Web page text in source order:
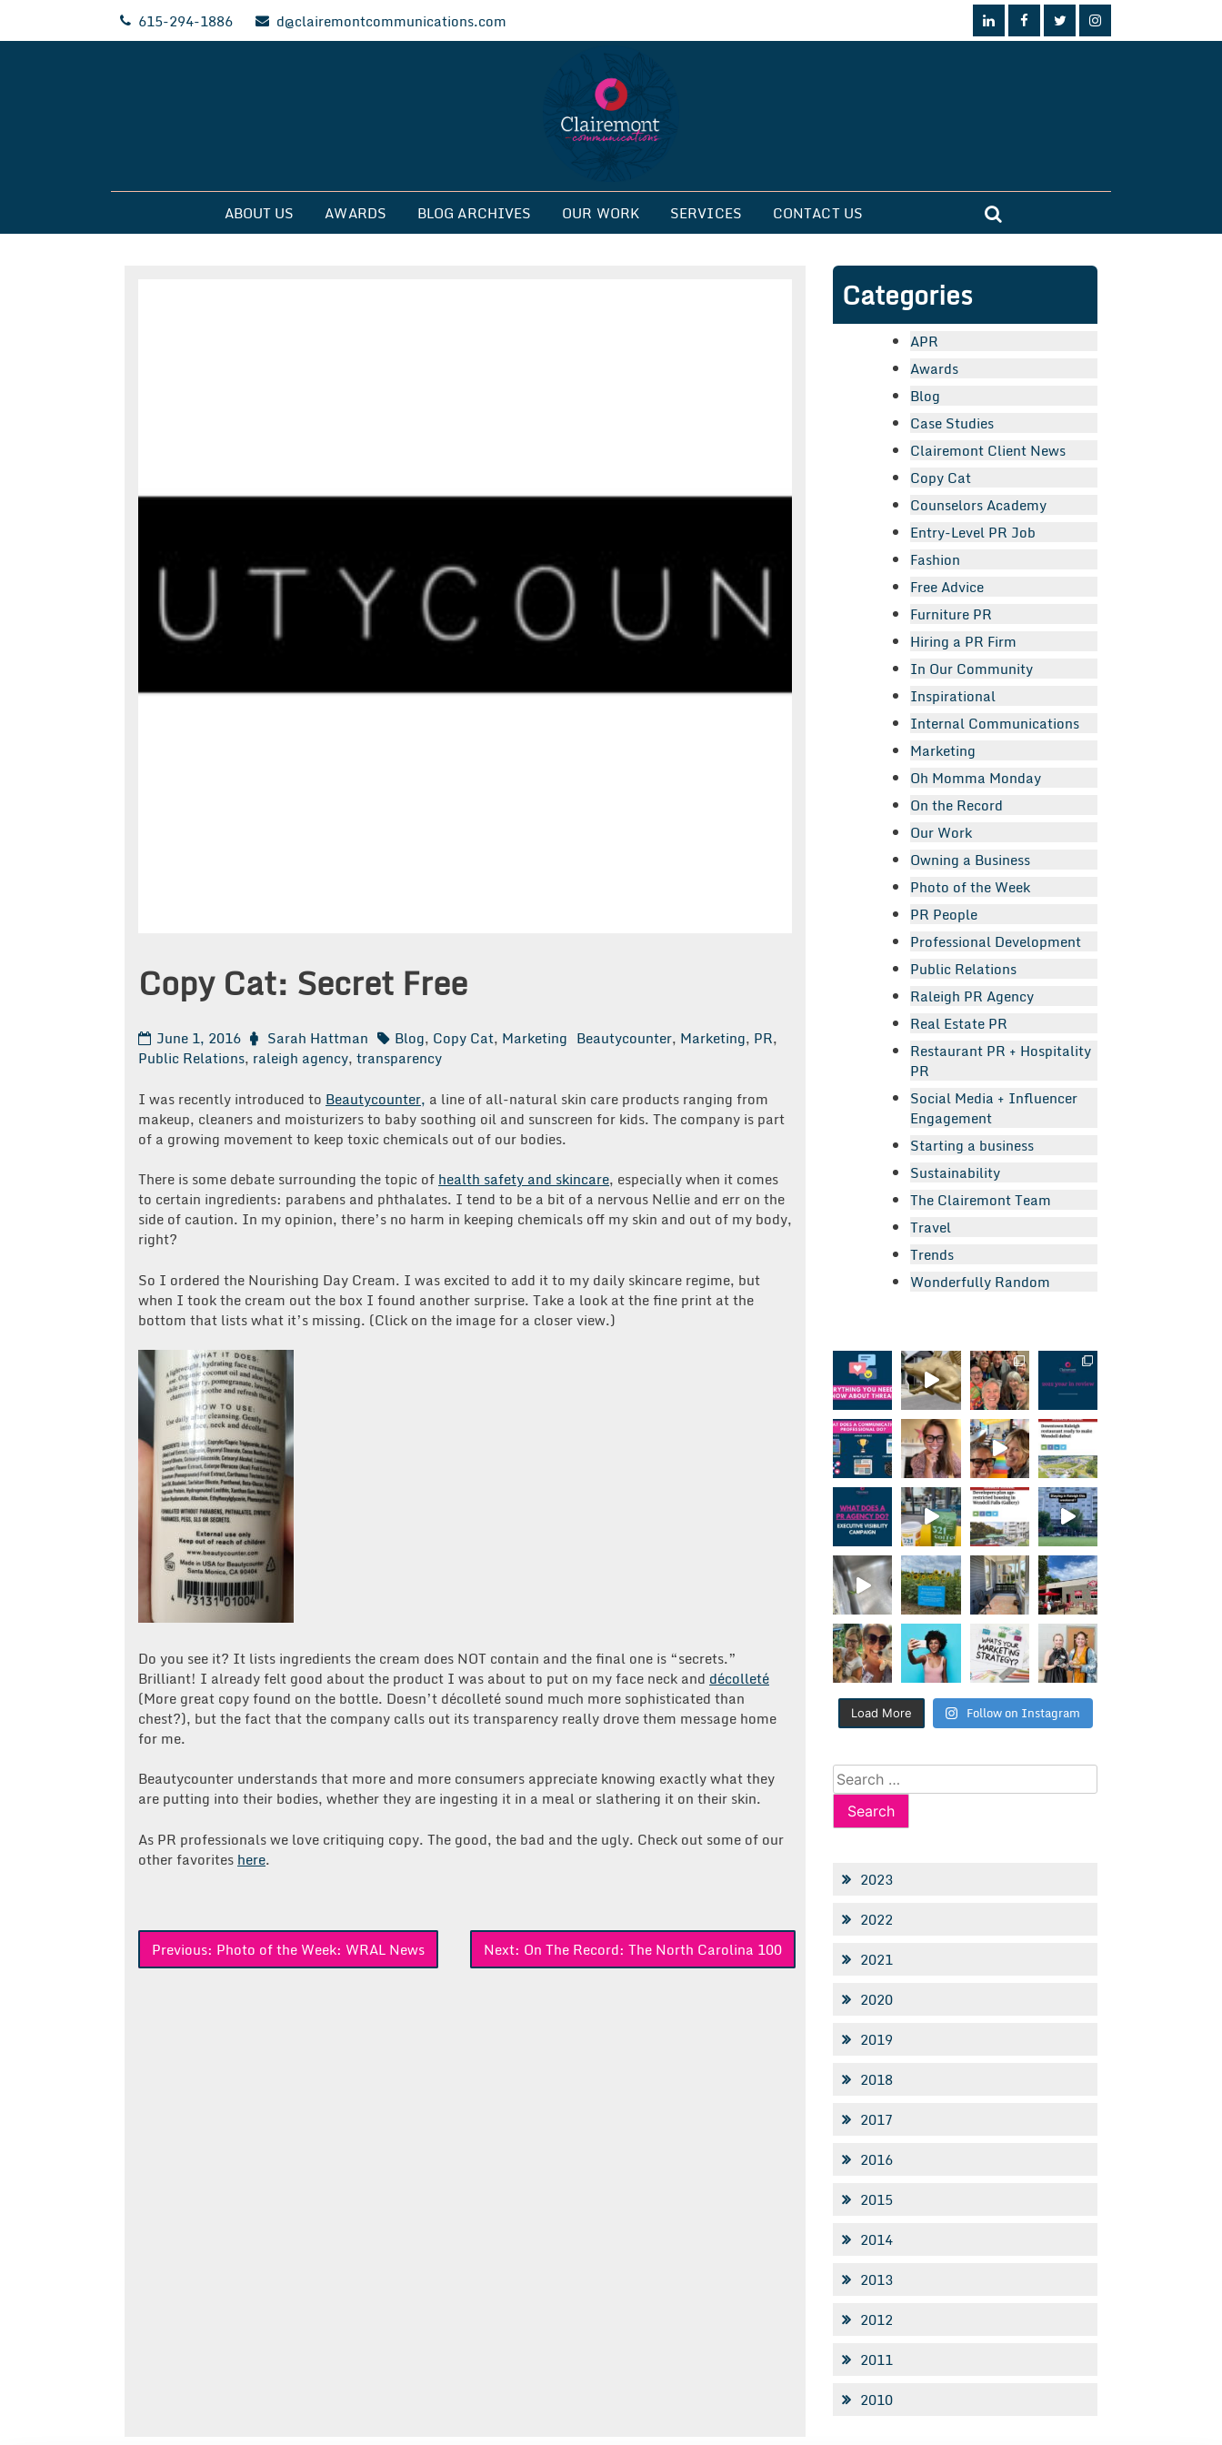
615-294-1886 d@clairemontcommunications.com
Clairemont Communications
ABOUT US AWARDS BLOG ARCHIVES OUR WORK SERVICES CONTACT US
Copy Cat: Secret Free
June 1, 2016 Sarah Hattman Blog, Copy Cat, Marketing Beautycounter, Marketing, PR,
Public Relations, raleigh agency, transparency
I was recently introduced to Beautycounter, a line of all-natural skin care products ranging from
makeup, cleaners and moisturizers to baby soothing oil and sunscreen for kids. The company is part
of a growing movement to keep toxic chemicals out of our bodies.
There is some debate surrounding the topic of health safety and skincare, especially when it comes
to certain ingredients: parabens and phthalates. I tend to be a bit of a nervous Nellie and err on the
side of caution. In my opinion, there’s no harm in keeping chemicals off my skin and out of my body,
right?
So I ordered the Nourishing Day Cream. I was excited to add it to my daily skincare regime, but
when I took the cream out the box I found another surprise. Take a look at the fine print at the
bottom that lists what it’s missing. (Click on the image for a closer view.)
Do you see it? It lists ingredients the cream does NOT contain and the final one is “secrets.”
Brilliant! I already felt good about the product I was about to put on my face neck and décolleté
(More great copy found on the bottle. Doesn’t décolleté sound much more sophisticated than
chest?), but the fact that the company calls out its transparency really drove them message home
for me.
Beautycounter understands that more and more consumers appreciate knowing exactly what they
are putting into their bodies, whether they are ingesting it in a meal or slathering it on their skin.
As PR professionals we love critiquing copy. The good, the bad and the ugly. Check out some of our
other favorites here.
Post
Previous: Photo of the Week: WRAL News Next: On The Record: The North Carolina 100
Categories
APR
Awards
Blog
Case Studies
Clairemont Client News
Copy Cat
Counselors Academy
Entry-Level PR Job
Fashion
Free Advice
Furniture PR
Hiring a PR Firm
In Our Community
Inspirational
Internal Communications
Marketing
Oh Momma Monday
On the Record
Our Work
Owning a Business
Photo of the Week
PR People
Professional Development
Public Relations
Raleigh PR Agency
Real Estate PR
Restaurant PR + Hospitality
PR
Social Media + Influencer
Engagement
Starting a business
Sustainability
The Clairemont Team
Travel
Trends
Wonderfully Random
Load More Follow on Instagram
Search
for:
2023
2022
2021
2020
2019
2018
2017
2016
2015
2014
2013
2012
2011
2010